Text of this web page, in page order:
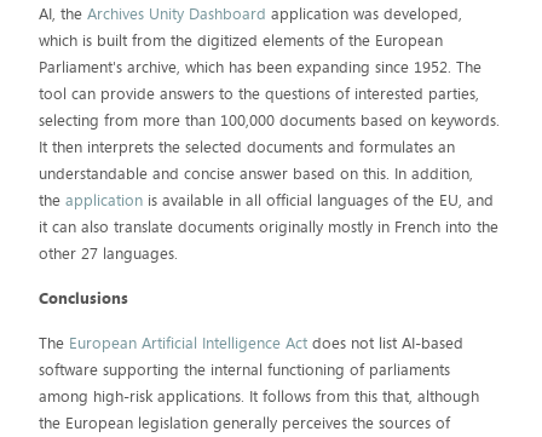
AI, theArchives Unity Dashboard application was developed,
which is built from the digitized elements of the European
Parliament's archive, which has been expanding since 1952. The
tool can provide answers to the questions of interested parties,
selecting from more than 100,000 documents based on keywords.
It then interprets the selected documents and formulates an
understandable and concise answer based on this. In addition,
theapplication is available in all official languages of the EU, and
it can also translate documents originally mostly in French into the
other 27 languages.
Conclusions
The European Artificial Intelligence Act does not list AI-based
software supporting the internal functioning of parliaments
among high-risk applications. It follows from this that, although
the European legislation generally perceives the sources of